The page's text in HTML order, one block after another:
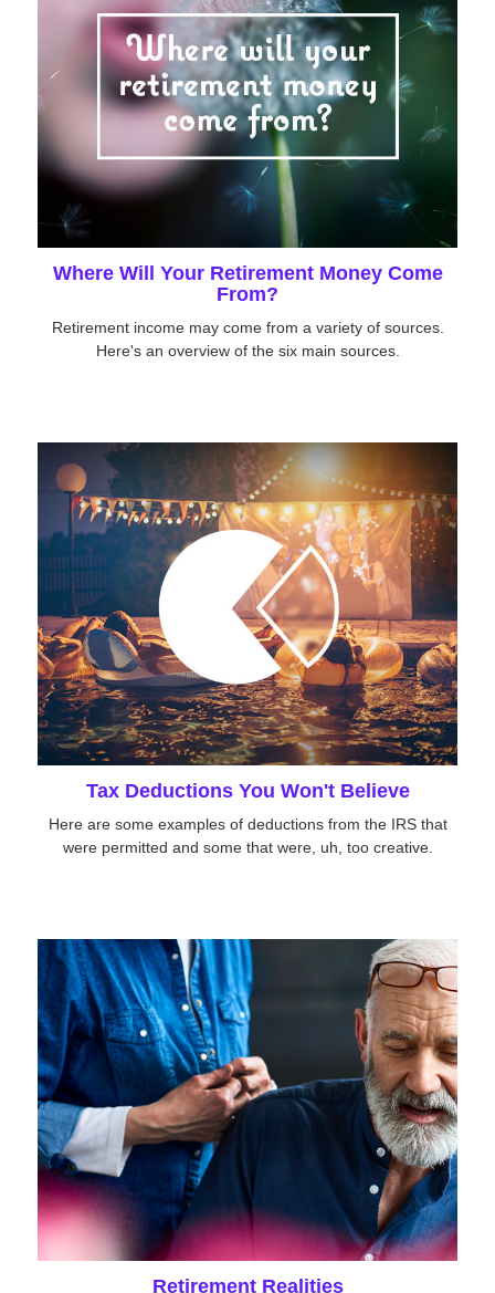
Where Will Your Retirement Money Come
From?
Retirement income may come from a variety of sources.
Here's an overview of the six main sources.
Tax Deductions You Won't Believe
Here are some examples of deductions from the IRS that
were permitted and some that were, uh, too creative.
Retirement Realities